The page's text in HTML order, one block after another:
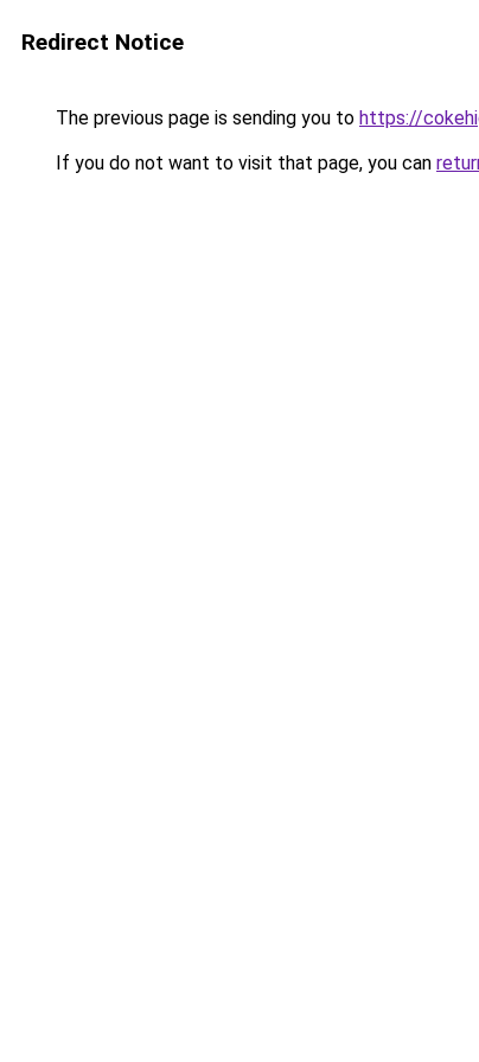
Redirect Notice
The previous page is sending you to https://
If you do not want to visit that page, you can